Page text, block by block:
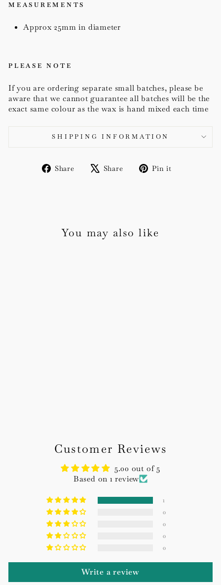
MEASUREMENTS
Approx 25mm in diameter
PLEASE NOTE
If you are ordering separate small batches, please be
aware that we cannot guarantee all batches will be the
exact same colour as the wax is hand mixed each time
SHIPPING INFORMATION
Share
Share
Share
TweetPin it
You may also like
Customer Reviews
5.00 out of 5
Based on 1 review
1
0
0
0
0
Write a review